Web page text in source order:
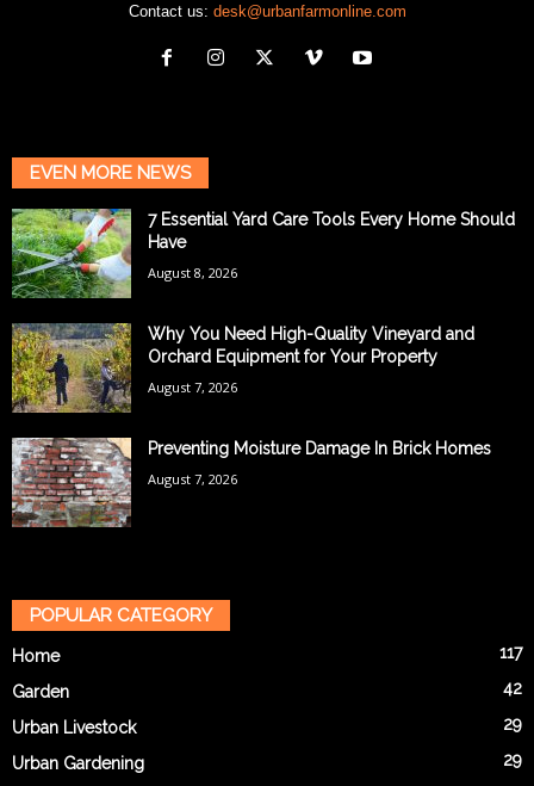
Contact us: desk@urbanfarmonline.com
EVEN MORE NEWS
7 Essential Yard Care Tools Every Home Should
Have
August 8, 2026
Why You Need High-Quality Vineyard and
Orchard Equipment for Your Property
August 7, 2026
Preventing Moisture Damage In Brick Homes
August 7, 2026
POPULAR CATEGORY
Home 117
Garden 42
Urban Livestock 29
Urban Gardening
29